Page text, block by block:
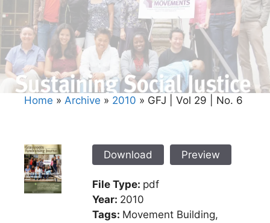
Home » Archive » 2010 » GFJ | Vol 29 | No. 6
Download Preview
File Type: pdf
Year: 2010
Tags: Movement Building,